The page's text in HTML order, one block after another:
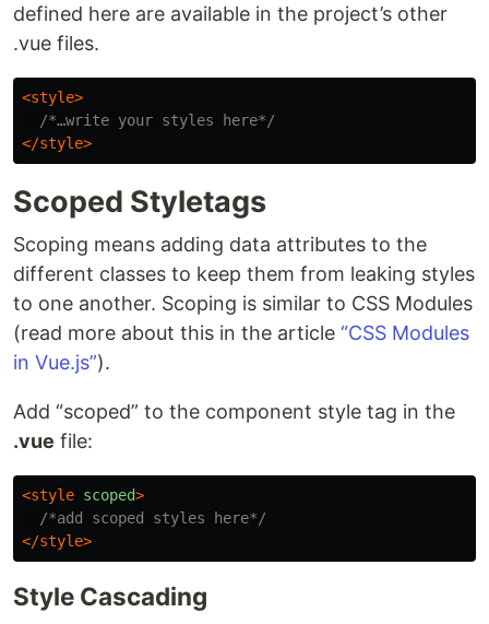
defined here are available in the project’s other
.vue files.
<style>
/*…write your styles here*/
</style>
Scoped Styletags
Scoping means adding data attributes to the
different classes to keep them from leaking styles
to one another. Scoping is similar to CSS Modules
(read more about this in the article “CSS Modules
in Vue.js”).
Add “scoped” to the component style tag in the
.vue file:
<style scoped>
/*add scoped styles here*/
</style>
Style Cascading